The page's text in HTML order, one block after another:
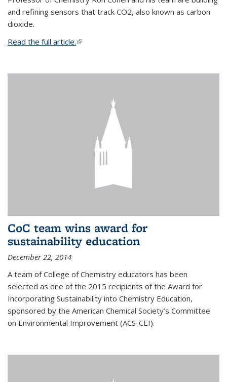
and refining sensors that track CO2, also known as carbon
dioxide.
Read the full article.(link is external)
CoC team wins award for
sustainability education
December 22, 2014
A team of College of Chemistry educators has been
selected as one of the 2015 recipients of the Award for
Incorporating Sustainability into Chemistry Education,
sponsored by the American Chemical Society’s Committee
on Environmental Improvement (ACS-CEI).